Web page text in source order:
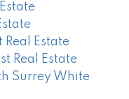
Real Estate
Real Estate
Surrey White